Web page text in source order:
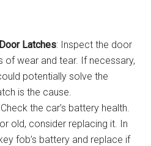
Latches: Inspect the door
of wear and tear. If necessary,
potentially solve the
is the cause.
Check the car’s battery health.
old, consider replacing it. In
fob’s battery and replace if